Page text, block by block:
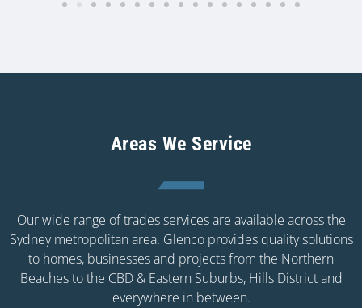
Areas We Service
Our wide range of trades services are available across the
Sydney metropolitan area. Glenco provides quality solutions
to homes, businesses and projects from the Northern
Beaches to the CBD & Eastern Suburbs, Hills District and
everywhere in between.